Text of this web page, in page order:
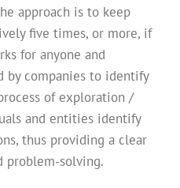
approach is to keep
five times, or more, if
for anyone and
by companies to identify
of exploration /
and entities identify
thus providing a clear
problem-solving.